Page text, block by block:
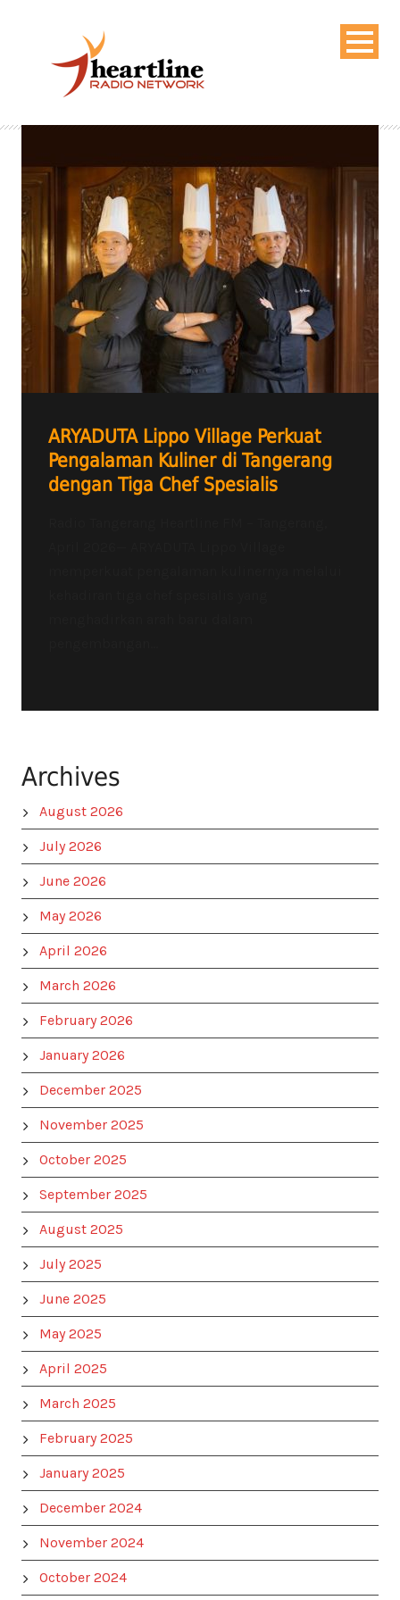
ARYADUTA Lippo Village Perkuat
Pengalaman Kuliner di Tangerang
dengan Tiga Chef Spesialis
Archives
August 2026
July 2026
June 2026
May 2026
April 2026
March 2026
February 2026
January 2026
December 2025
November 2025
October 2025
September 2025
August 2025
July 2025
June 2025
May 2025
April 2025
March 2025
February 2025
January 2025
December 2024
November 2024
October 2024